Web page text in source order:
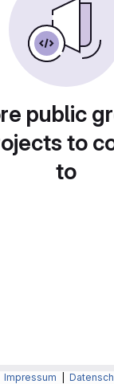
public
to
to
Impressum